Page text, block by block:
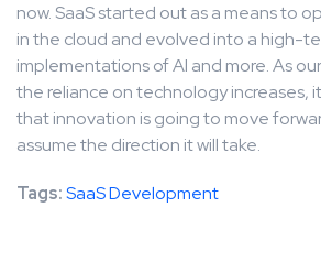
now. SaaS started out as a means to
in the cloud and evolved into a high-
implementations of AI and more. As
the reliance on technology increases,
that innovation is going to move
assume the direction it will take.
Tags:SaaS Development